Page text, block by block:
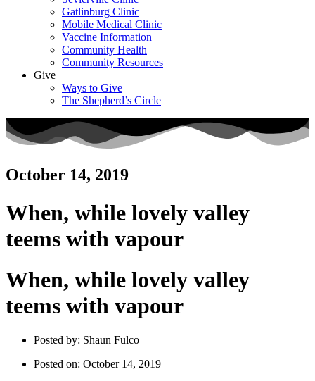
Gatlinburg Clinic
Mobile Medical Clinic
Vaccine Information
Community Health
Community Resources
Give
Ways to Give
The Shepherd’s Circle
October 14, 2019
When, while lovely valley
teems with vapour
When, while lovely valley
teems with vapour
Posted by: Shaun Fulco
Posted on: October 14, 2019